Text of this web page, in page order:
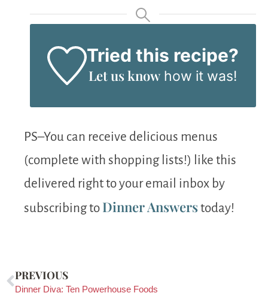
Tried this recipe?
Let us knowhow it was!
PS–You can receive delicious menus
(complete with shopping lists!) like this
delivered right to your email inbox by
subscribing to Dinner Answers today!
PREVIOUS
Dinner Diva: Ten Powerhouse Foods